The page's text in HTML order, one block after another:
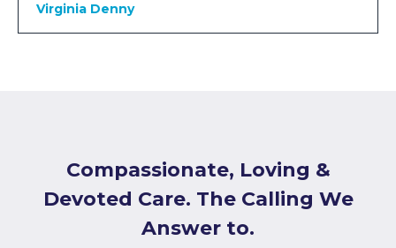
Virginia Denny
Compassionate, Loving &
Devoted Care. The Calling We
Answer to.